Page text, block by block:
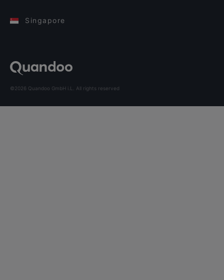
Singapore
©2026 Quandoo GmbH i.L. All rights reserved